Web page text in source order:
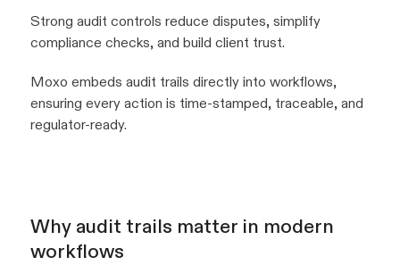
Strong audit controls reduce disputes, simplify
compliance checks, and build client trust.
Moxo embeds audit trails directly into workflows,
ensuring every action is time-stamped, traceable, and
regulator-ready.
Why audit trails matter in modern
workflows